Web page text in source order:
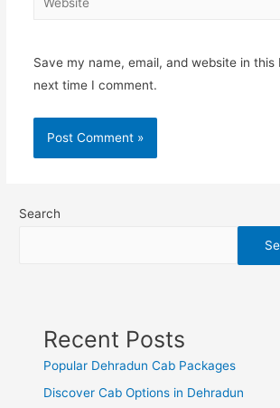
Save my name, email, and website in
next time I comment.
Search
Recent Posts
Popular Dehradun Cab Packages
Discover Cab Options in Dehradun